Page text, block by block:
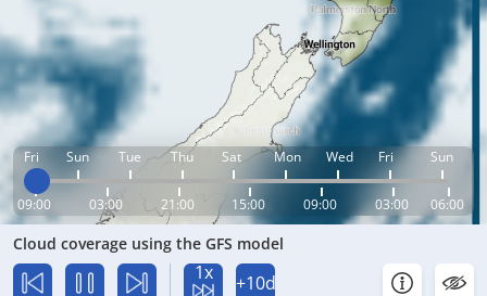
Fri Sun Tue Thu Sat Mon Wed Fri Sun
09:00 03:00 21:00 15:00 09:00 03:00 06:00
Cloud coverage using the GFS model
1x +10d